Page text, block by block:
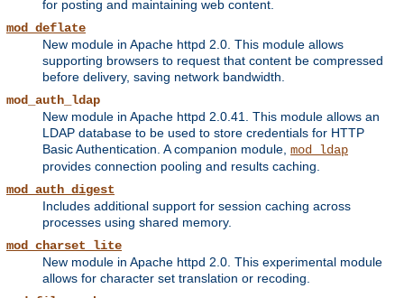
for posting and maintaining web content.
mod_deflate
New module in Apache httpd 2.0. This module allows
supporting browsers to request that content be compressed
before delivery, saving network bandwidth.
mod_auth_ldap
New module in Apache httpd 2.0.41. This module allows an
LDAP database to be used to store credentials for HTTP
Basic Authentication. A companion module, mod_ldap
provides connection pooling and results caching.
mod_auth_digest
Includes additional support for session caching across
processes using shared memory.
mod_charset_lite
New module in Apache httpd 2.0. This experimental module
allows for character set translation or recoding.